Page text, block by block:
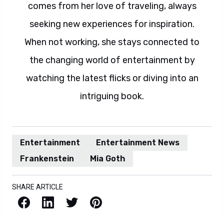
comes from her love of traveling, always
seeking new experiences for inspiration.
When not working, she stays connected to
the changing world of entertainment by
watching the latest flicks or diving into an
intriguing book.
Entertainment
Entertainment News
Frankenstein
Mia Goth
SHARE ARTICLE
Facebook LinkedIn X / Twitter Pinterest